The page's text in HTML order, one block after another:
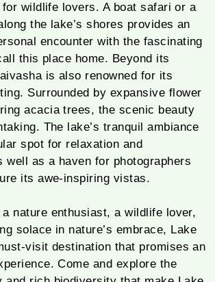
wildlife lovers. A boat safari or a
the lake’s shores provides an
encounter with the fascinating
this place home. Beyond its
is also renowned for its
Surrounded by expansive flower
acacia trees, the scenic beauty
The lake’s tranquil ambiance
spot for relaxation and
well as a haven for photographers
its awe-inspiring vistas.
a nature enthusiast, a wildlife lover,
solace in nature’s embrace, Lake
visit destination that promises an
Come and explore the